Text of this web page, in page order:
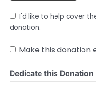
I'd like to help cover
donation.
Make this donation
Dedicate this Donation